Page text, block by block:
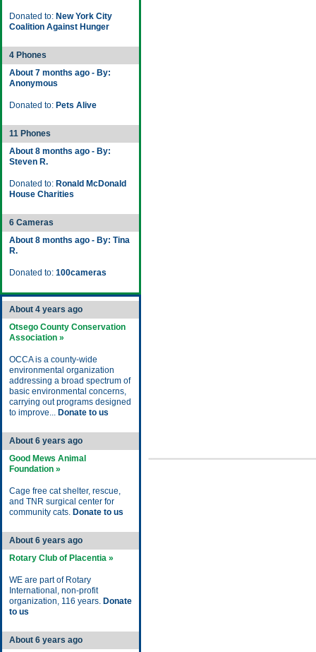
Donated to: New York City
Coalition Against Hunger
4 Phones
About 7 months ago - By:
Anonymous
Donated to: Pets Alive
11 Phones
About 8 months ago - By:
Steven R.
Donated to: Ronald McDonald
House Charities
6 Cameras
About 8 months ago - By: Tina
R.
Donated to: 100cameras
About 4 years ago
Otsego County Conservation
Association »
OCCA is a county-wide
environmental organization
addressing a broad spectrum of
basic environmental concerns,
carrying out programs designed
to improve... Donate to us
About 6 years ago
Good Mews Animal
Foundation »
Cage free cat shelter, rescue,
and TNR surgical center for
community cats. Donate to us
About 6 years ago
Rotary Club of Placentia »
WE are part of Rotary
International, non-profit
organization, 116 years. Donate
to us
About 6 years ago